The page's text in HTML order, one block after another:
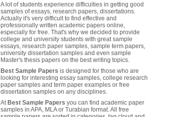
A lot of students experience difficulties in getting good
samples of essays, research papers, dissertations.
Actually it's very difficult to find effective and
professionally written academic papers online,
especially for free. That's why we decided to provide
college and university students with great sample
essays, research paper samples, sample term papers,
university dissertation samples and even sample
Master's thesis papers on the best writing topics.
Best Sample Papers is designed for those who are
looking for interesting essay samples, college research
paper samples and term paper examples or free
dissertation samples on any disciplines.
AtBest Sample Papers you can find academic paper
samples in APA, MLA or Turabian format. All free